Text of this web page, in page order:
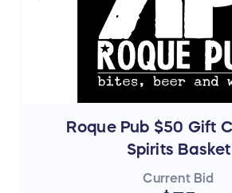
Roque Pub $50 Gift
Spirits Basket
Current Bid